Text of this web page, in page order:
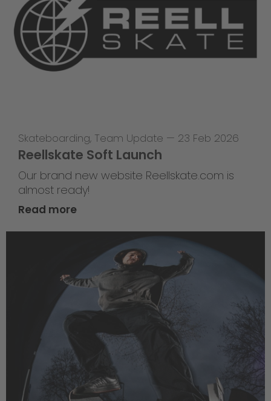
Skateboarding, Team Update — 23 Feb 2026
Reellskate Soft Launch
Our brand new website Reellskate.com is
almost ready!
Read more